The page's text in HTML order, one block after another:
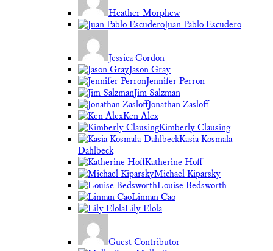
Heather Morphew
Juan Pablo Escudero
Jessica Gordon
Jason Gray
Jennifer Perron
Jim Salzman
Jonathan Zasloff
Ken Alex
Kimberly Clausing
Kasia Kosmala-
Dahlbeck
Katherine Hoff
Michael Kiparsky
Louise Bedsworth
Linnan Cao
Lily Elola
Guest Contributor